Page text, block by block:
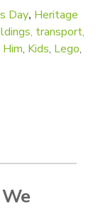
Day, Heritage
transport,
Him, Kids, Lego,